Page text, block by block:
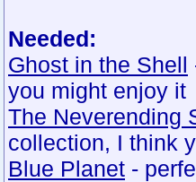
Needed:
Ghost in the Shell
you might enjoy it
The Neverending
collection, I think
Blue Planet -